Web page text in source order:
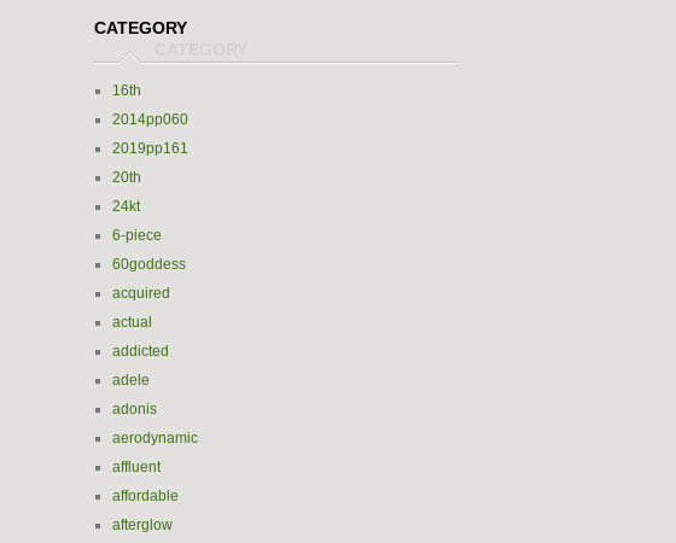
CATEGORY
16th
2014pp060
2019pp161
20th
24kt
6-piece
60goddess
acquired
actual
addicted
adele
adonis
aerodynamic
affluent
affordable
afterglow